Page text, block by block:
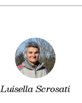
Luisella Scrosati